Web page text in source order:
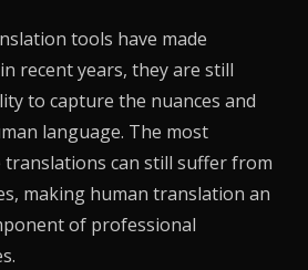
tools have made
recent years, they are still
to capture the nuances and
language. The most
translations can still suffer from
making human translation an
of professional